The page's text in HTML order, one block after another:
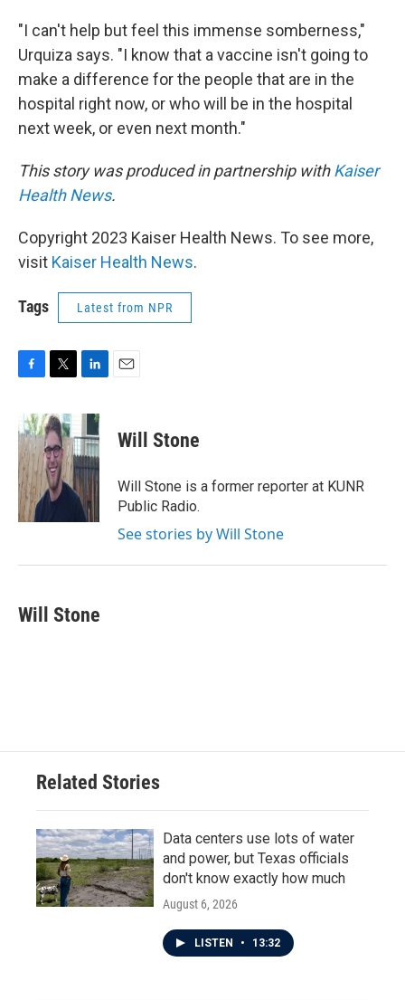
"I can't help but feel this immense somberness,"
Urquiza says. "I know that a vaccine isn't going to
make a difference for the people that are in the
hospital right now, or who will be in the hospital
next week, or even next month."
This story was produced in partnership withKaiser
Health News.
Copyright 2023 Kaiser Health News. To see more,
visit Kaiser Health News.
Tags Latest from NPR
F
c
e
b
o
o
k
T
i
t
t
e
r
L
n
k
e
d
I
n
E
Will Stone
Will Stone is a former reporter at KUNR
Public Radio.
See stories by Will Stone
Will Stone
Related Stories
Data centers use lots of water
and power, but Texas officials
don't know exactly how much
August 6, 2026
LISTEN • 13:32